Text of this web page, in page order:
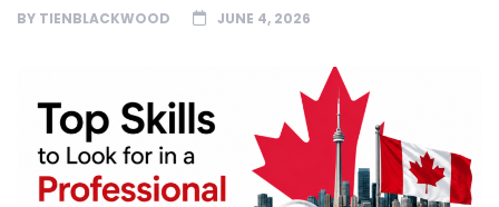
BY TIENBLACKWOOD JUNE 4, 2026